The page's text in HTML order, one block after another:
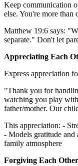
Keep communication
else. You're more than
Matthew 19:6 says:
separate." Don't let
Appreciating Each
Express appreciation
"Thank you for
watching you play
father/mother. Our
This appreciation: -
- Models gratitude
family atmosphere
Forgiving Each Other